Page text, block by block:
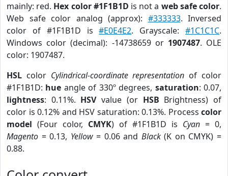
mainly: red. Hex color #1F1B1D is not a web safe color.
Web safe color analog (approx): #333333. Inversed
color of #1F1B1D is#E0E4E2. Grayscale:#1C1C1C.
Windows color (decimal): -14738659 or 1907487. OLE
color: 1907487.
HSL color Cylindrical-coordinate representation of color
#1F1B1D: hue angle of 330º degrees, saturation: 0.07,
lightness: 0.11%. HSVvalue (or HSB Brightness) of
color is 0.12% and HSV saturation: 0.13%. Process color
model (Four color, CMYK) of #1F1B1D is Cyan = 0,
Magento = 0.13, Yellow= 0.06 and Black(K on CMYK) =
0.88.